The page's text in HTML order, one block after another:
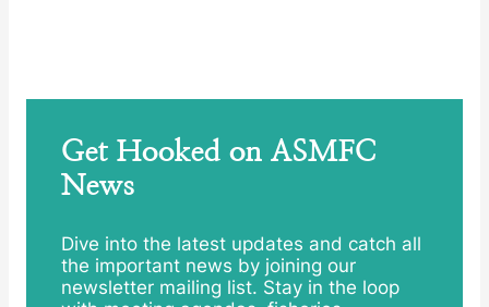
Get Hooked on ASMFC
News
Dive into the latest updates and catch all
the important news by joining our
newsletter mailing list. Stay in the loop